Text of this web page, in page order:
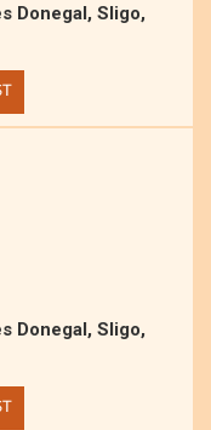
Donegal, Sligo,
Donegal, Sligo,